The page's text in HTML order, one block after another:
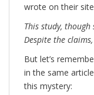
wrote on their
This study,
Despite the
But let’s
in the same
this mystery: